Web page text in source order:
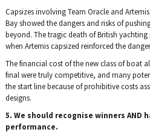
Capsizes involving Team Oracle and
Bay showed the dangers and risks of
beyond. The tragic death of British
when Artemis capsized reinforced the
The financial cost of the new class of boat
final were truly competitive, and many
the start line because of prohibitive costs
designs.
5. We should recognise winners AND
performance.